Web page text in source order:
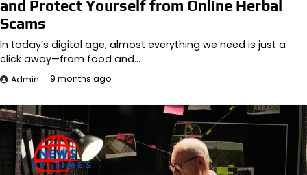
and Protect Yourself from Online Herbal
Scams
In today’s digital age, almost everything we need is just a
click away—from food and…
Admin 9 months ago